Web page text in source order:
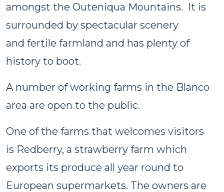
amongst the Outeniqua Mountains. It is
surrounded by spectacular scenery
and fertile farmland and has plenty of
history to boot.
A number of working farms in the Blanco
area are open to the public.
One of the farms that welcomes visitors
is Redberry, a strawberry farm which
exports its produce all year round to
European supermarkets. The owners are